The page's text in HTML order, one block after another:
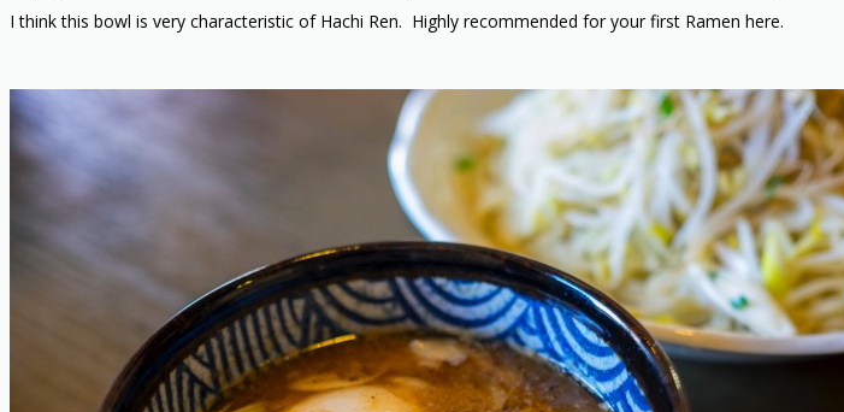
I think this bowl is very characteristic of Hachi Ren. Highly recommended for your first Ramen here.